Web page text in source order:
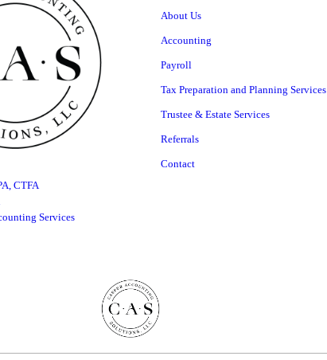
CTFA
Services
About Us
Accounting
Payroll
Tax Preparation and Planning Services
Trustee & Estate Services
Referrals
Contact